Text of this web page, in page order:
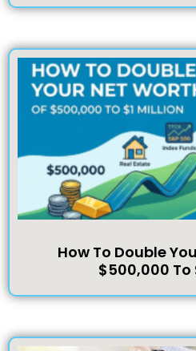
How To Double
$500,000 To